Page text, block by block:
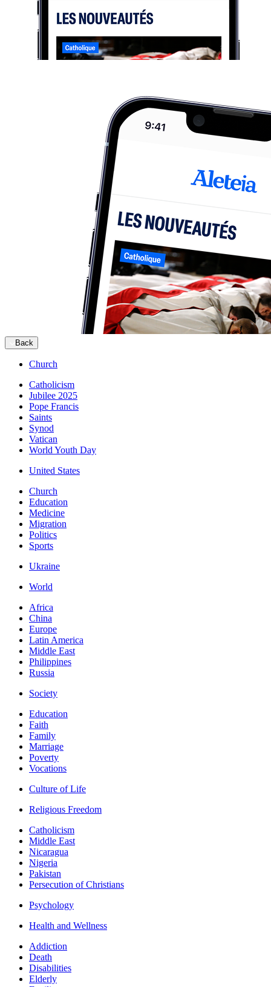
Back
Church
Catholicism
Jubilee 2025
Pope Francis
Saints
Synod
Vatican
World Youth Day
United States
Church
Education
Medicine
Migration
Politics
Sports
Ukraine
World
Africa
China
Europe
Latin America
Middle East
Philippines
Russia
Society
Education
Faith
Family
Marriage
Poverty
Vocations
Culture of Life
Religious Freedom
Catholicism
Middle East
Nicaragua
Nigeria
Pakistan
Persecution of Christians
Psychology
Health and Wellness
Addiction
Death
Disabilities
Elderly